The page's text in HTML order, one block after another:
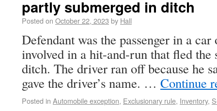
partly submerged in ditch
Posted on October 22, 2023 by Hall
Defendant was the passenger in a
involved in a hit-and-run that fled the
ditch. The driver ran off because he
gave the driver’s name. … Continue
Posted in Automobile exception, Exclusionary rule, Inventory,